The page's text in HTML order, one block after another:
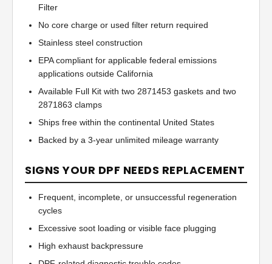
Filter
No core charge or used filter return required
Stainless steel construction
EPA compliant for applicable federal emissions
applications outside California
Available Full Kit with two 2871453 gaskets and two
2871863 clamps
Ships free within the continental United States
Backed by a 3-year unlimited mileage warranty
SIGNS YOUR DPF NEEDS REPLACEMENT
Frequent, incomplete, or unsuccessful regeneration
cycles
Excessive soot loading or visible face plugging
High exhaust backpressure